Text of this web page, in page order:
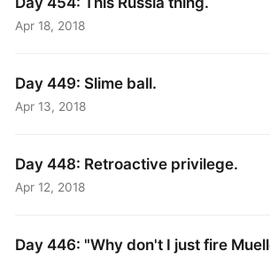
Apr 18, 2018
Day 449: Slime ball.
Apr 13, 2018
Day 448: Retroactive privilege.
Apr 12, 2018
Day 446: "Why don't I just fire